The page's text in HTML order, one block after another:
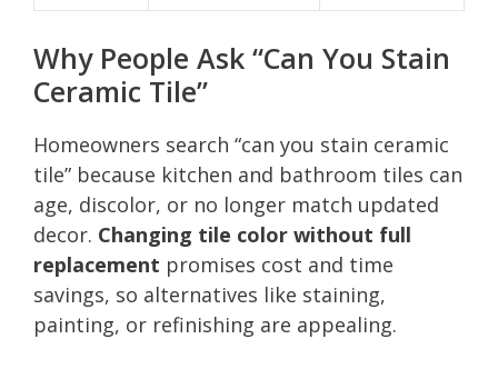
Why People Ask “Can You Stain
Ceramic Tile”
Homeowners search “can you stain ceramic
tile” because kitchen and bathroom tiles can
age, discolor, or no longer match updated
decor. Changing tile color without full
replacement promises cost and time
savings, so alternatives like staining,
painting, or refinishing are appealing.